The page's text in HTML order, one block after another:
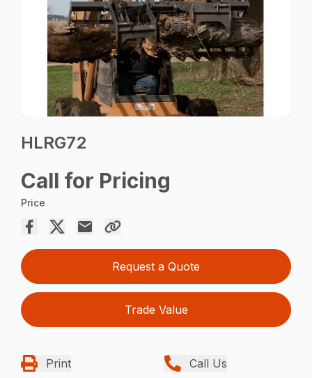
HLRG72
Call for Pricing
Price
Request a Quote
Trade Value
Print Call Us